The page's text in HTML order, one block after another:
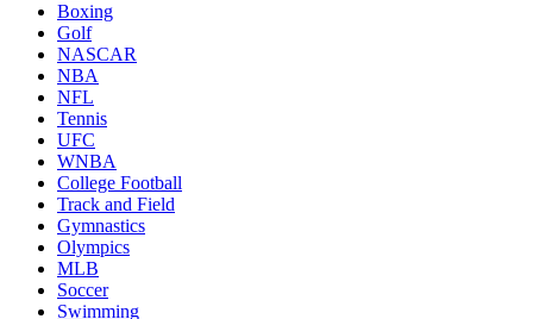
Boxing
Golf
NASCAR
NBA
NFL
Tennis
UFC
WNBA
College Football
Track and Field
Gymnastics
Olympics
MLB
Soccer
Swimming